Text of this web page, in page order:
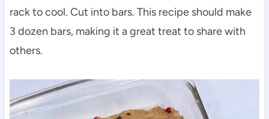
rack to cool. Cut into bars. This recipe should make
3 dozen bars, making it a great treat to share with
others.